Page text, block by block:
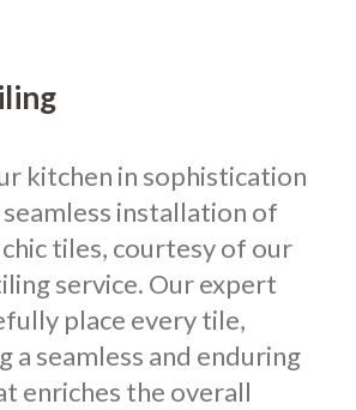
kitchen in sophistication
installation of
tiles, courtesy of our
service. Our expert
place every tile,
a seamless and enduring
enriches the overall